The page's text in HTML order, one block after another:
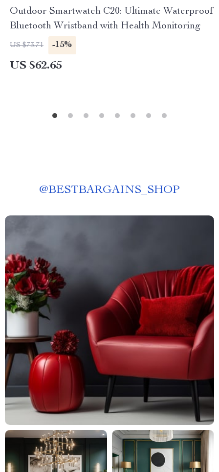
Outdoor Smartwatch C20: Ultimate Waterproof
Bluetooth Wristband with Health Monitoring
US $73.71 -15%
US $62.65
@BESTBARGAINS_SHOP